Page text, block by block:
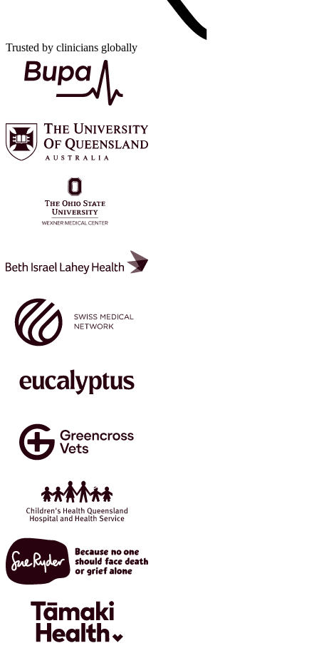
Trusted by clinicians globally